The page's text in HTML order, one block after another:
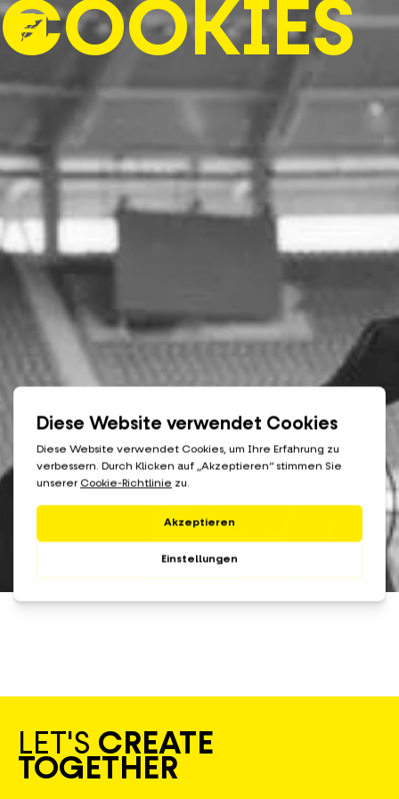
COOKIES
LET'S CREATE
TOGETHER